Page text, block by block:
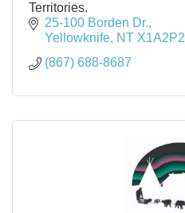
Territories.
25-100 Borden Dr.
Yellowknife NT X1A2P2
(867) 688-8687